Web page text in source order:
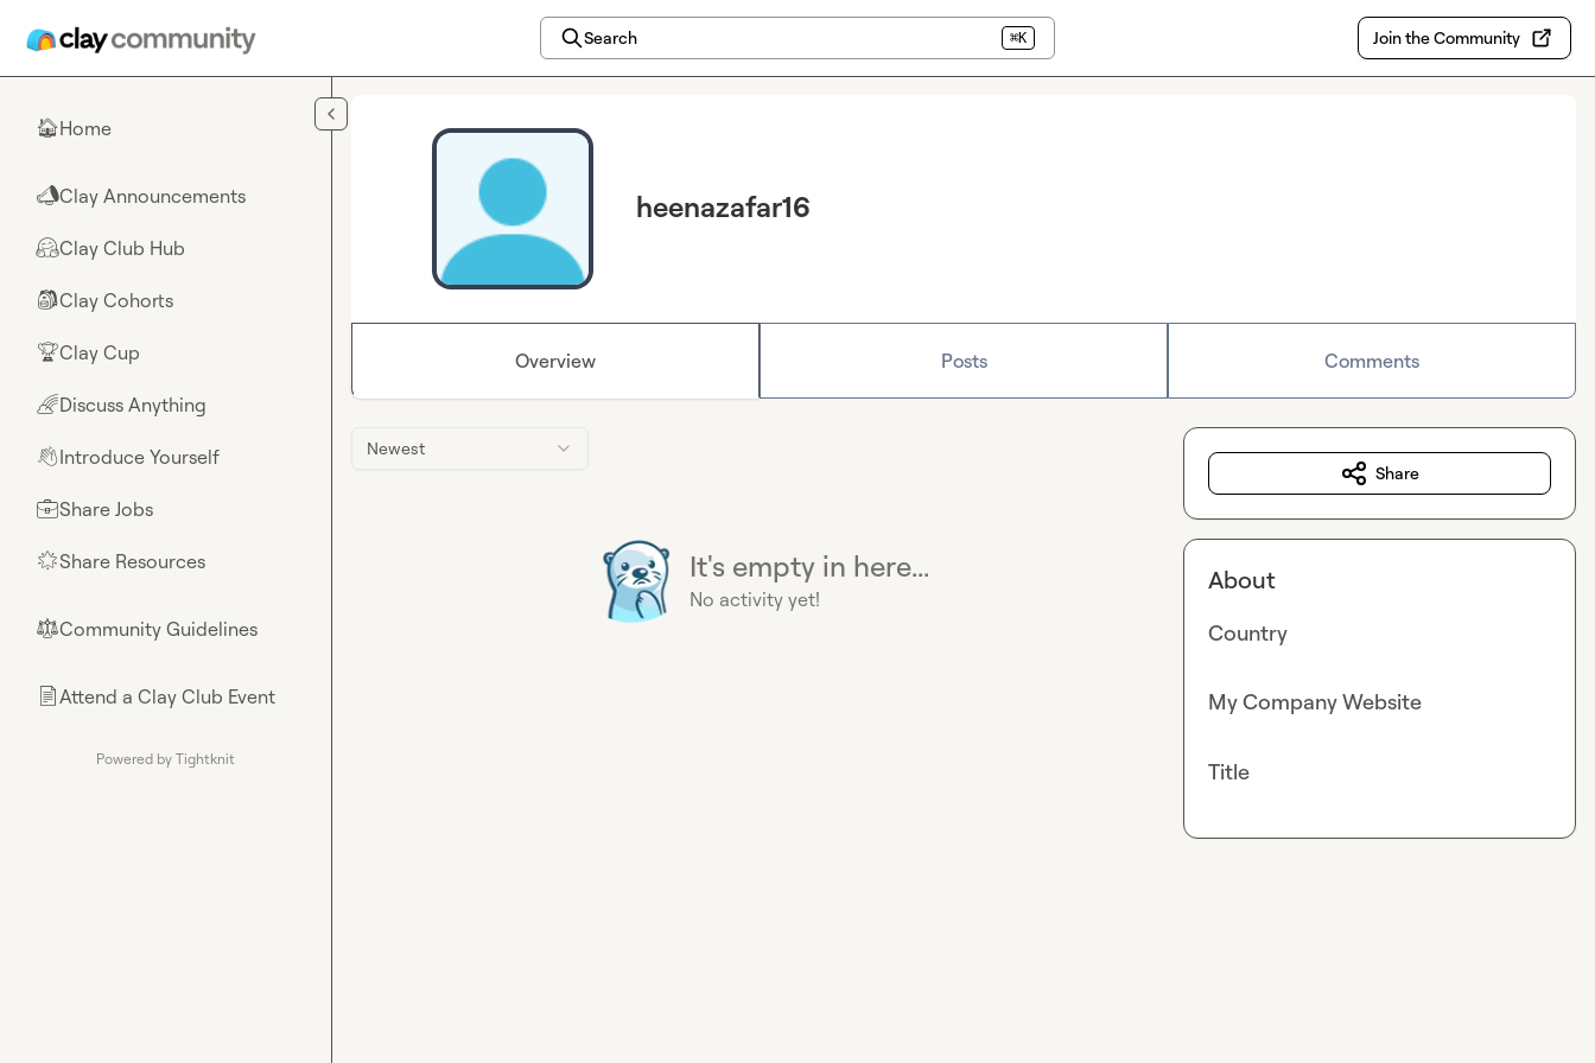
Search ⌘K Join the Community
🏠Home
📣Clay Announcements
🤗Clay Club Hub
🎒Clay Cohorts
🏆Clay Cup
🌈Discuss Anything
👋Introduce Yourself
💼Share Jobs
🌟Share Resources
⚖︎Community Guidelines
📄Attend a Clay Club Event
Powered by Tightknit
heenazafar16
Overview Posts Comments
Newest
It's empty in here...
No activity yet!
Share
About
Country
My Company Website
Title